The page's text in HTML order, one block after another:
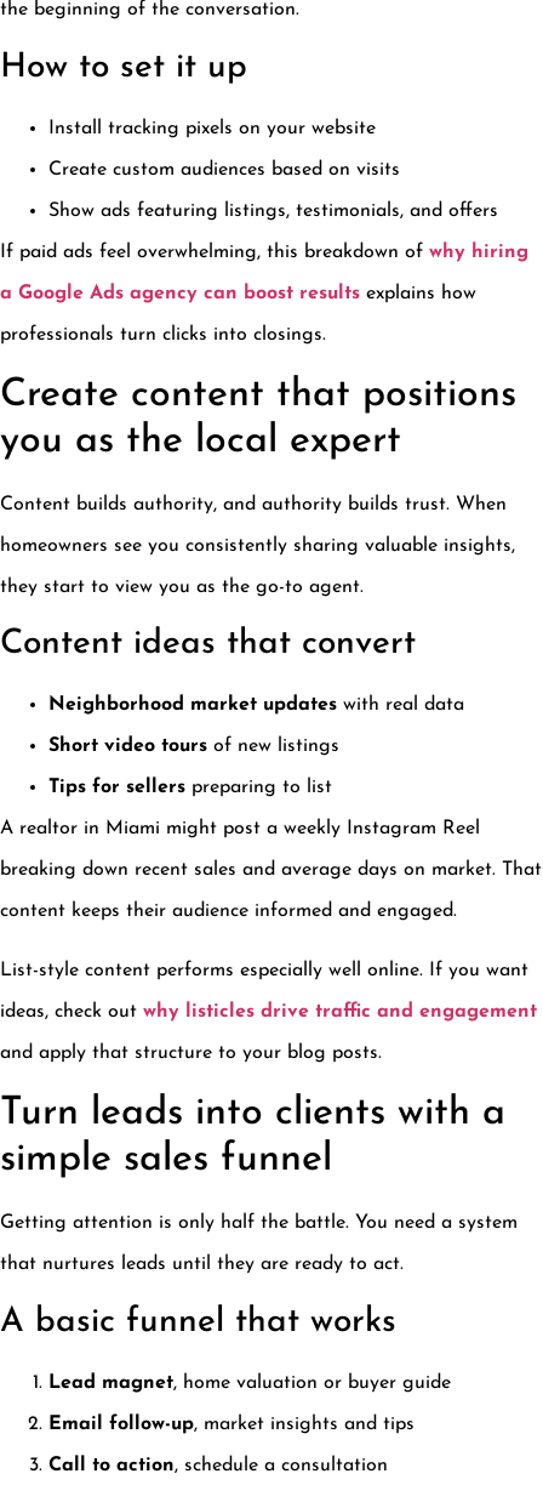
the beginning of the conversation.
How to set it up
Install tracking pixels on your website
Create custom audiences based on visits
Show ads featuring listings, testimonials, and offers
If paid ads feel overwhelming, this breakdown of why hiring
a Google Ads agency can boost results explains how
professionals turn clicks into closings.
Create content that positions
you as the local expert
Content builds authority, and authority builds trust. When
homeowners see you consistently sharing valuable insights,
they start to view you as the go-to agent.
Content ideas that convert
Neighborhood market updates with real data
Short video tours of new listings
Tips for sellers preparing to list
A realtor in Miami might post a weekly Instagram Reel
breaking down recent sales and average days on market. That
content keeps their audience informed and engaged.
List-style content performs especially well online. If you want
ideas, check out why listicles drive traffic and engagement
and apply that structure to your blog posts.
Turn leads into clients with a
simple sales funnel
Getting attention is only half the battle. You need a system
that nurtures leads until they are ready to act.
A basic funnel that works
Lead magnet, home valuation or buyer guide
Email follow-up, market insights and tips
Call to action, schedule a consultation